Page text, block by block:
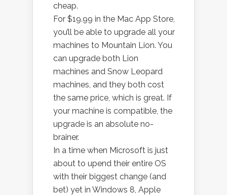
cheap.
For $19.99 in the Mac App Store,
you’ll be able to upgrade all your
machines to Mountain Lion. You
can upgrade both Lion
machines and Snow Leopard
machines, and they both cost
the same price, which is great. If
your machine is compatible, the
upgrade is an absolute no-
brainer.
In a time when Microsoft is just
about to upend their entire OS
with their biggest change (and
bet) yet in Windows 8, Apple